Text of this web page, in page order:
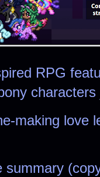
RPG
making love
summary